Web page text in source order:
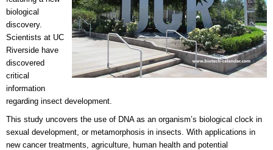
biological
discovery.
Scientists at UC
Riverside have
discovered
critical
information
regarding insect development.
This study uncovers the use of DNA as an organism’s biological clock in
sexual development, or metamorphosis in insects. With applications in
new cancer treatments, agriculture, human health and potential